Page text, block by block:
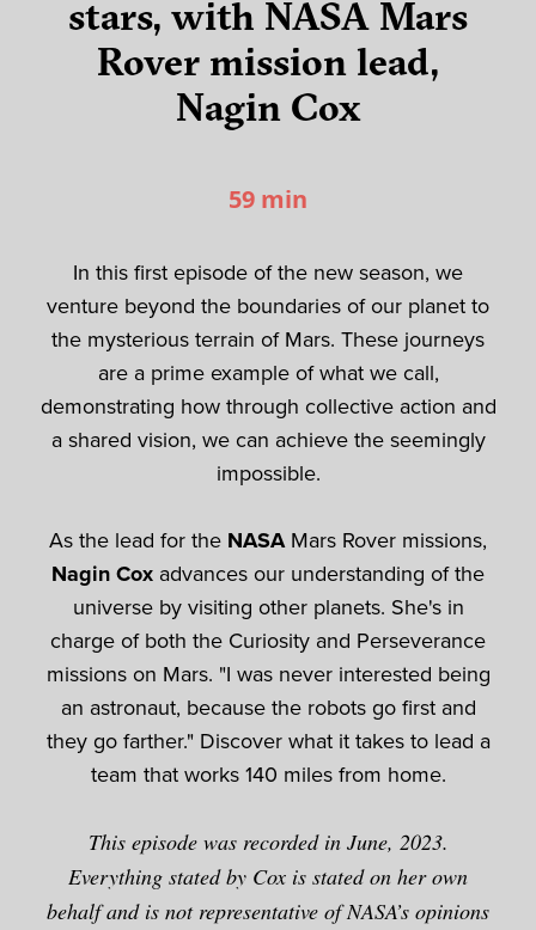
stars, with NASA Mars
Rover mission lead,
Nagin Cox
59 min
In this first episode of the new season, we
venture beyond the boundaries of our planet to
the mysterious terrain of Mars. These journeys
are a prime example of what we call,
demonstrating how through collective action and
a shared vision, we can achieve the seemingly
impossible.
As the lead for the NASAMars Rover missions,
Nagin Cox advances our understanding of the
universe by visiting other planets. She's in
charge of both the Curiosity and Perseverance
missions on Mars. "I was never interested being
an astronaut, because the robots go first and
they go farther." Discover what it takes to lead a
team that works 140 miles from home.
This episode was recorded in June, 2023.
Everything stated by Cox is stated on her own
behalf and is not representative of NASA’s opinions